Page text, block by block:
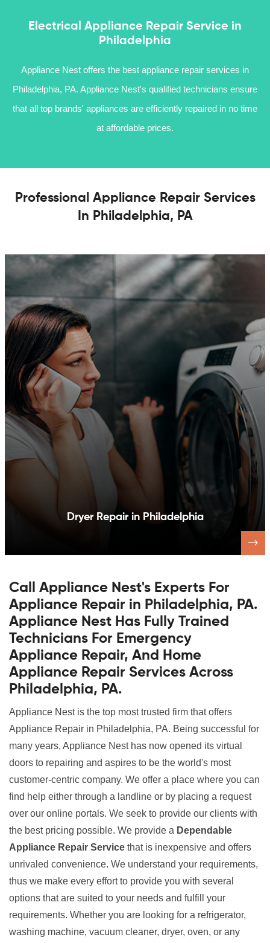
Electrical Appliance Repair Service in
Philadelphia
Appliance Nest offers the best appliance repair services in
Philadelphia, PA. Appliance Nest's qualified technicians ensure
that all top brands' appliances are efficiently repaired in no time
at affordable prices.
Professional Appliance Repair Services
In Philadelphia, PA
Dishwasher Repair in Philadelphia
Call Appliance Nest's Experts For
Appliance Repair in Philadelphia, PA.
Appliance Nest Has Fully Trained
Technicians For Emergency
Appliance Repair, And Home
Appliance Repair Services Across
Philadelphia, PA.
Appliance Nest is the top most trusted firm that offers
Appliance Repair in Philadelphia, PA. Being successful for
many years, Appliance Nest has now opened its virtual
doors to repairing and aspires to be the world's most
customer-centric company. We offer a place where you can
find help either through a landline or by placing a request
over our online portals. We seek to provide our clients with
the best pricing possible. We provide a Dependable
Appliance Repair Service that is inexpensive and offers
unrivaled convenience. We understand your requirements,
thus we make every effort to provide you with several
options that are suited to your needs and fulfill your
requirements. Whether you are looking for a refrigerator,
washing machine, vacuum cleaner, dryer, oven, or any